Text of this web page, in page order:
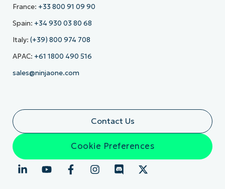
France: +33 800 91 09 90
Spain: +34 930 03 80 68
Italy: (+39) 800 974 708
APAC: +61 1800 490 516
sales@ninjaone.com
Contact Us
Cookie Preferences